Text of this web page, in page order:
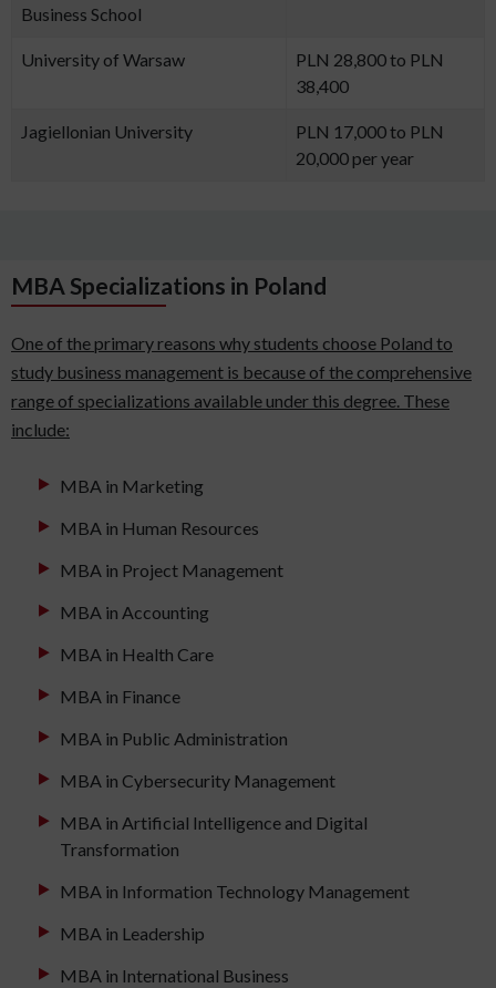
Business School
University of Warsaw
PLN 28,800 to PLN
38,400
Jagiellonian University
PLN 17,000 to PLN
20,000 per year
MBA Specializations in Poland
One of the primary reasons why students choose Poland to
study business management is because of the comprehensive
range of specializations available under this degree. These
include:
MBA in Marketing
MBA in Human Resources
MBA in Project Management
MBA in Accounting
MBA in Health Care
MBA in Finance
MBA in Public Administration
MBA in Cybersecurity Management
MBA in Artificial Intelligence and Digital
Transformation
MBA in Information Technology Management
MBA in Leadership
MBA in International Business